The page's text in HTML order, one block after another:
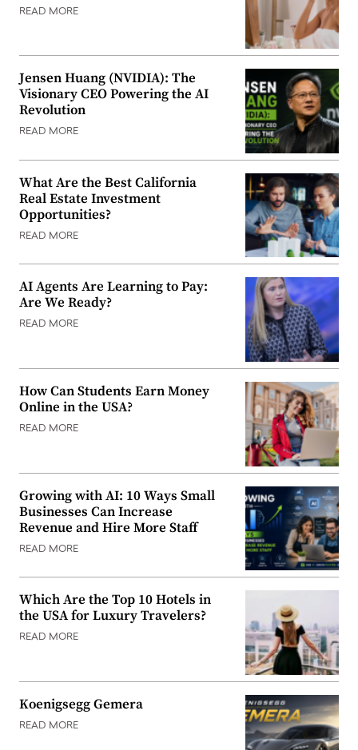
READ MORE
Jensen Huang (NVIDIA): The
Visionary CEO Powering the AI
Revolution
READ MORE
What Are the Best California
Real Estate Investment
Opportunities?
READ MORE
AI Agents Are Learning to Pay:
Are We Ready?
READ MORE
How Can Students Earn Money
Online in the USA?
READ MORE
Growing with AI: 10 Ways Small
Businesses Can Increase
Revenue and Hire More Staff
READ MORE
Which Are the Top 10 Hotels in
the USA for Luxury Travelers?
READ MORE
Koenigsegg Gemera
READ MORE